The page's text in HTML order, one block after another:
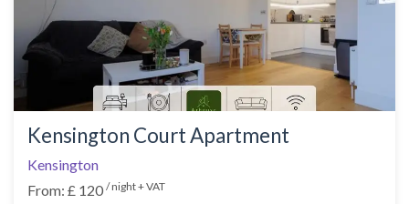
Kensington Court Apartment
Kensington
From: £ 120 / night + VAT